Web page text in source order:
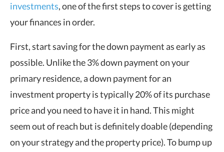
investments, one of the first steps to cover is getting
your finances in order.
First, start saving for the down payment as early as
possible. Unlike the 3% down payment on your
primary residence, a down payment for an
investment property is typically 20% of its purchase
price and you need to have it in hand. This might
seem out of reach but is definitely doable (depending
on your strategy and the property price). To bump up